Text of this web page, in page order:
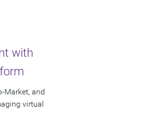
with
Market, and
virtual